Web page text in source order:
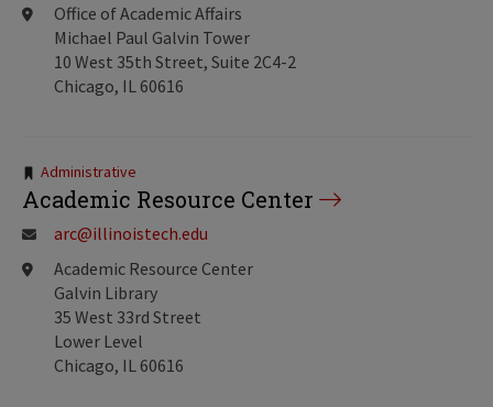
Office of Academic Affairs
Michael Paul Galvin Tower
10 West 35th Street, Suite 2C4-2
Chicago, IL 60616
Tags:
Administrative
Academic Resource Center
arc@illinoistech.edu
Academic Resource Center
Galvin Library
35 West 33rd Street
Lower Level
Chicago, IL 60616